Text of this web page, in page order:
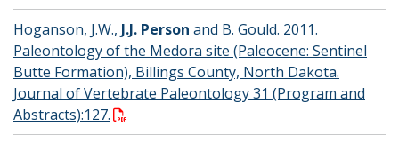
Hoganson, J.W., J.J. Person and B. Gould. 2011.
Paleontology of the Medora site (Paleocene: Sentinel
Butte Formation), Billings County, North Dakota.
Journal of Vertebrate Paleontology 31 (Program and
Abstracts):127.